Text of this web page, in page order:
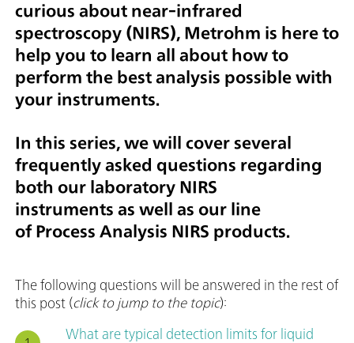
curious about near-infrared
spectroscopy (NIRS), Metrohm is here to
help you to learn all about how to
perform the best analysis possible with
your instruments.
In this series, we will cover several
frequently asked questions regarding
both our laboratory NIRS
instruments as well as our line
of Process Analysis NIRS products.
The following questions will be answered in the rest of
this post (click to jump to the topic):
What are typical detection limits for liquid